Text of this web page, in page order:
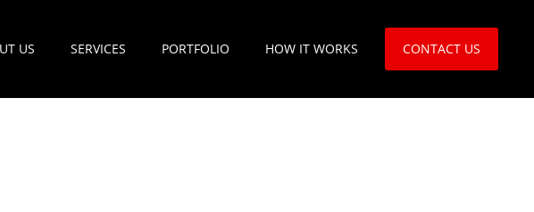
US SERVICES PORTFOLIO HOW IT WORKS CONTACT US